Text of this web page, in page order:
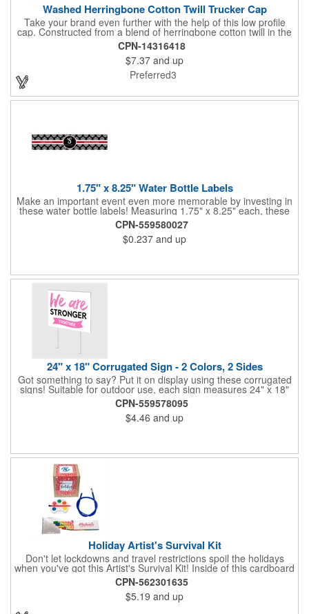
Washed Herringbone Cotton Twill Trucker Cap
Take your brand even further with the help of this low profile
cap. Constructed from a blend of herringbone cotton twill in the
front and mesh in the back, this cap has a frayed bill and
stressed look. It comes with an adjustable self-fabric strap that
has a hook and loop closure. Numerous bold colors are offered
to suit your image. Product is blank. Call for imprint quotation.
CPN-14316418
$7.37 and up
Preferred3
1.75" x 8.25" Water Bottle Labels
Make an important event even more memorable by investing in
these water bottle labels! Measuring 1.75" x 8.25" each, these
roll labels are printed on a synthetic material that will stand up in
a cooler of ice. Please specify your material when ordering -
choose between a clear material or white BOPP. Each label
features pressure-sensitive permanent adhesive and four color
CPN-559580027
$0.237 and up
24" x 18" Corrugated Sign - 2 Colors, 2 Sides
Got something to say? Put it on display using these corrugated
signs! Suitable for outdoor use, each sign measures 24" x 18"
with a 3/16" thickness and comes in your choice of white
corrugated plastic or yellow corrugated plastic. Your design can
be printed using 2 colors on 2 sides. A great investment for
political campaigns, open houses, parking, home improvement
Frames are sold separately. If material color is not specified,
CPN-559578095
$4.46 and up
Holiday Artist's Survival Kit
Don't let lockdowns and travel restrictions spoil the holidays
when you've got this Artist's Survival Kit! Inside of this cardboard
box you'll discover a 20" flexible rubber pencil that really writes,
a white watercolor paint palette and paintbrush, a four pack of
assorted colored crayons and a 2.5" square miniature 20 pages
glitter sketchbook. Add your school, sports team, organizational
CPN-562301635
$5.19 and up